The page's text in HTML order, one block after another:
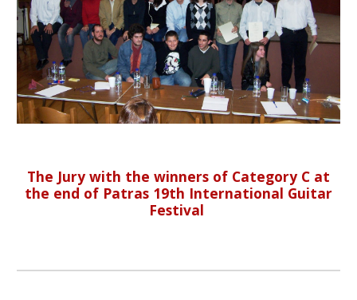
The Jury with the winners of Category C at
the end of Patras 19th International Guitar
Festival